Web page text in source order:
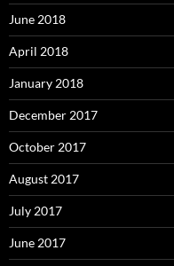
June 2018
April 2018
January 2018
December 2017
October 2017
August 2017
July 2017
June 2017